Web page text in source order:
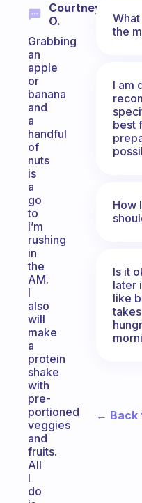
Courtney
O.
Grabbing
an
apple
or
banana
and
a
handful
of
nuts
is
a
go
to
I’m
rushing
in
the
AM.
I
also
will
make
a
protein
shake
with
pre-
portioned
veggies
and
fruits.
All
I
do
the
I am
best
How
Is it
later
like
← Back